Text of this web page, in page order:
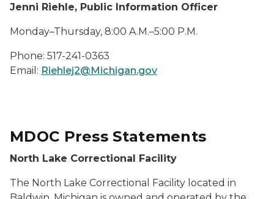
Jenni Riehle, Public Information Officer
Monday–Thursday, 8:00 A.M.–5:00 P.M.
Phone: 517-241-0363
Email: Riehlej2@Michigan.gov
MDOC Press Statements
North Lake Correctional Facility
The North Lake Correctional Facility located in